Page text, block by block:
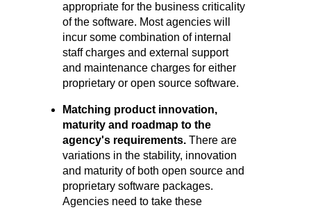
appropriate for the business criticality
of the software. Most agencies will
incur some combination of internal
staff charges and external support
and maintenance charges for either
proprietary or open source software.
Matching product innovation,
maturity and roadmap to the
agency's requirements.There are
variations in the stability, innovation
and maturity of both open source and
proprietary software packages.
Agencies need to take these